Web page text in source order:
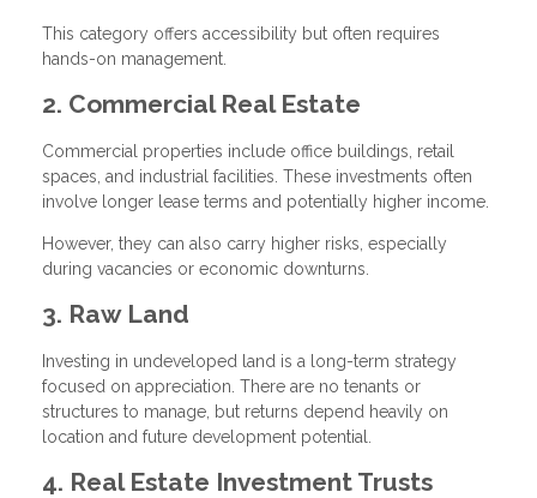
This category offers accessibility but often requires
hands-on management.
2. Commercial Real Estate
Commercial properties include office buildings, retail
spaces, and industrial facilities. These investments often
involve longer lease terms and potentially higher income.
However, they can also carry higher risks, especially
during vacancies or economic downturns.
3. Raw Land
Investing in undeveloped land is a long-term strategy
focused on appreciation. There are no tenants or
structures to manage, but returns depend heavily on
location and future development potential.
4. Real Estate Investment Trusts